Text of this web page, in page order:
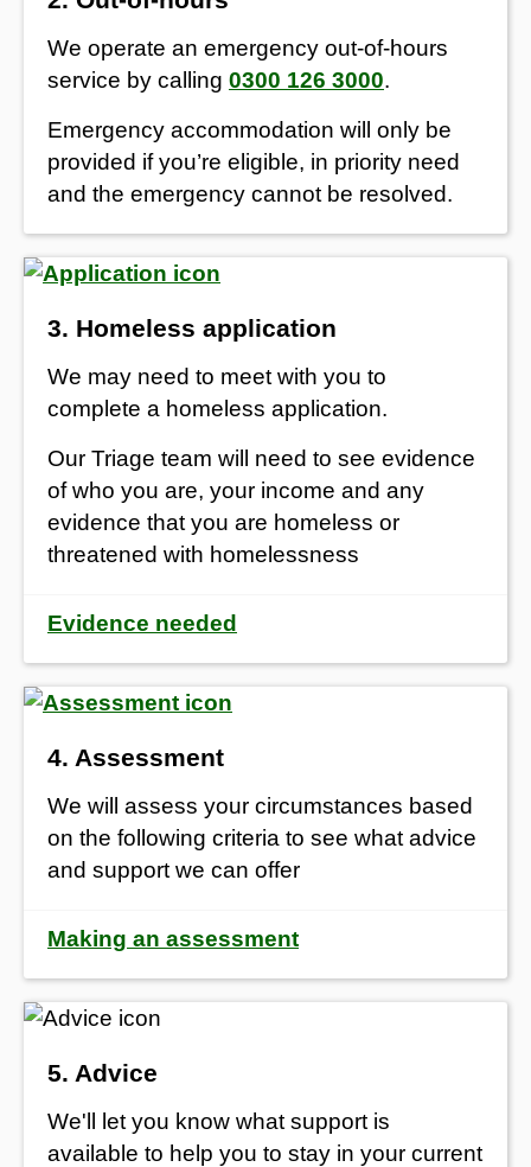
We operate an emergency out-of-hours
service by calling 0300 126 3000.
Emergency accommodation will only be
provided if you’re eligible, in priority need
and the emergency cannot be resolved.
3. Homeless application
We may need to meet with you to
complete a homeless application.
Our Triage team will need to see evidence
of who you are, your income and any
evidence that you are homeless or
threatened with homelessness
Evidence needed
4. Assessment
We will assess your circumstances based
on the following criteria to see what advice
and support we can offer
Making an assessment
5. Advice
We'll let you know what support is
available to help you to stay in your current